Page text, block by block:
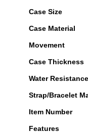
Case Size
Case Material
Movement
Case Thickness
Water Resistance
Strap/Bracelet
Item Number
Features